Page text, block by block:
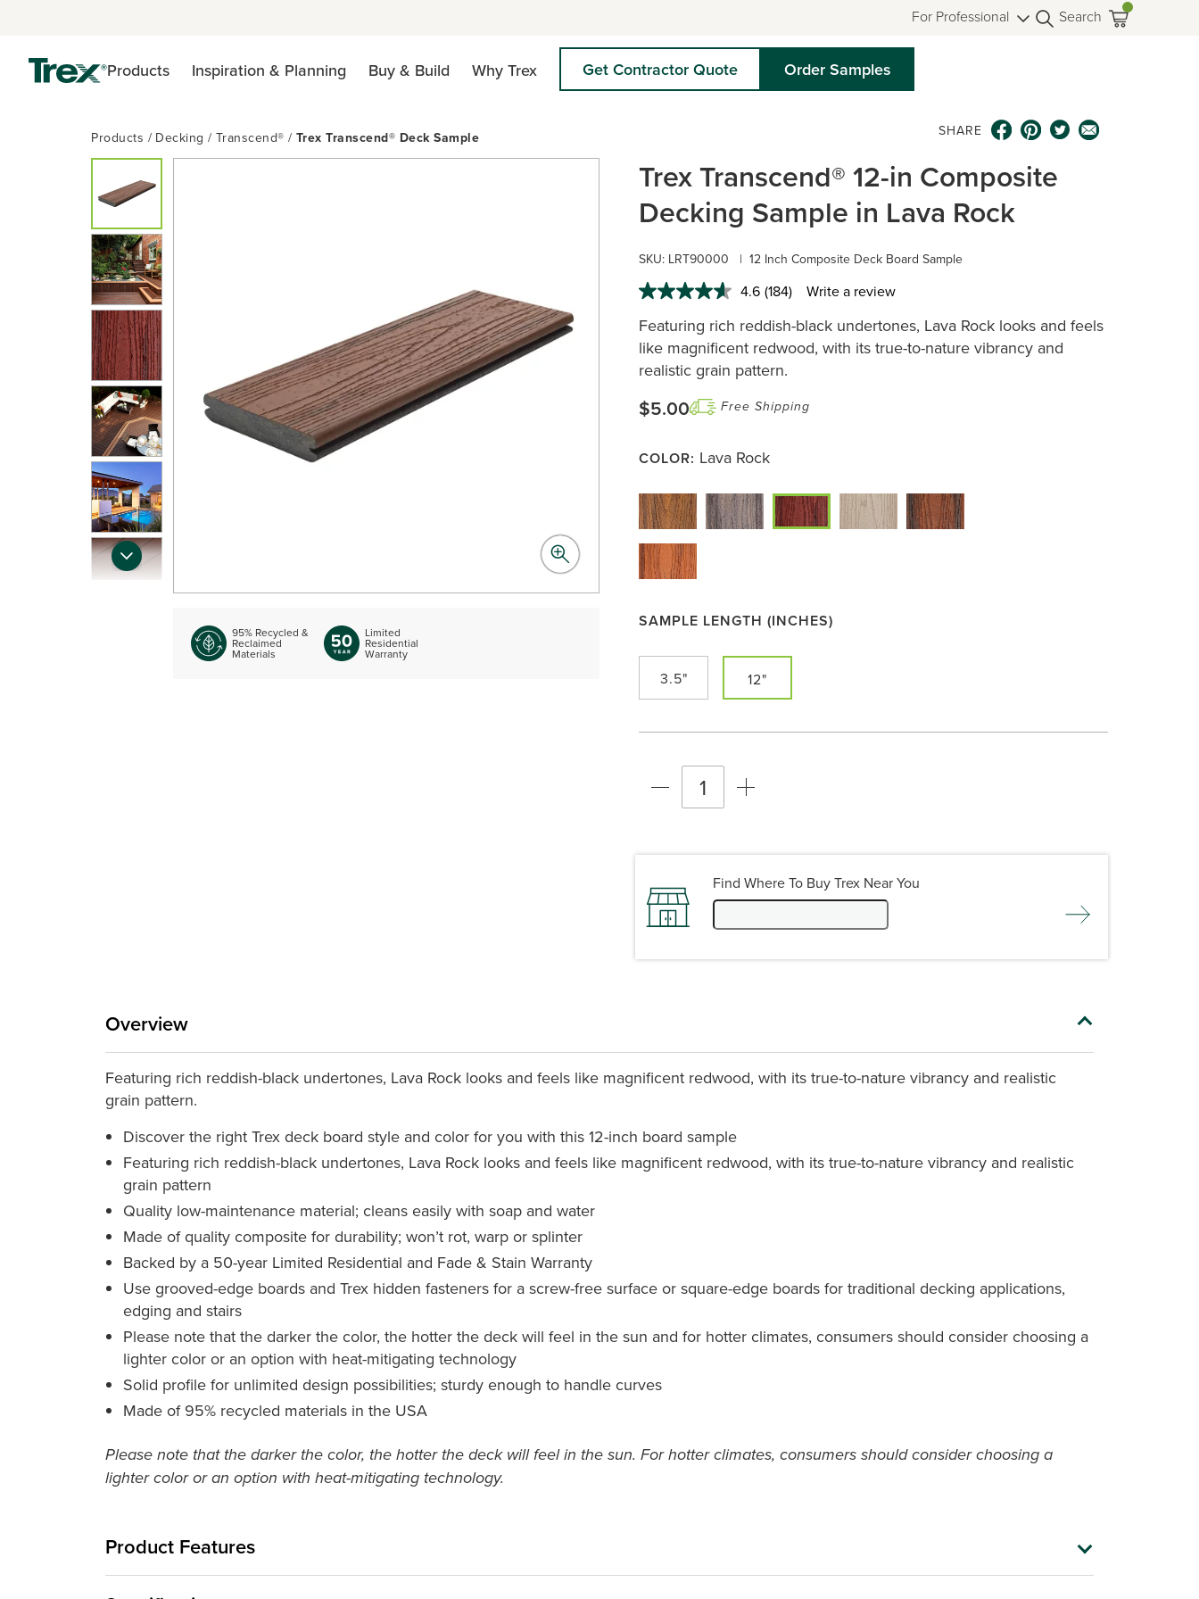
For Professional Search
Products Inspiration & Planning Buy & Build Why Trex Get Contractor Quote Order Samples
Products Decking Transcend® Trex Transcend® Deck Sample SHARE
95% Recycled &
Reclaimed
Materials
Limited
Residential
Warranty
Trex Transcend® 12-in Composite
Decking Sample in Lava Rock
SKU: LRT90000 | 12 Inch Composite Deck Board Sample
4.6 Read
Reviews.
Same
page
link.
(184) Write a review
Featuring rich reddish-black undertones, Lava Rock looks and feels
like magnificent redwood, with its true-to-nature vibrancy and
realistic grain pattern.
$5.00 Free Shipping
COLOR: Lava Rock
SAMPLE LENGTH (INCHES)
3.5" 12"
Find Where To Buy Trex Near You
Overview
Featuring rich reddish-black undertones, Lava Rock looks and feels like magnificent redwood, with its true-to-nature vibrancy and realistic
grain pattern.
Discover the right Trex deck board style and color for you with this 12-inch board sample
Featuring rich reddish-black undertones, Lava Rock looks and feels like magnificent redwood, with its true-to-nature vibrancy and realistic
grain pattern
Quality low-maintenance material; cleans easily with soap and water
Made of quality composite for durability; won’t rot, warp or splinter
Backed by a 50-year Limited Residential and Fade & Stain Warranty
Use grooved-edge boards and Trex hidden fasteners for a screw-free surface or square-edge boards for traditional decking applications,
edging and stairs
Please note that the darker the color, the hotter the deck will feel in the sun and for hotter climates, consumers should consider choosing a
lighter color or an option with heat-mitigating technology
Solid profile for unlimited design possibilities; sturdy enough to handle curves
Made of 95% recycled materials in the USA
Please note that the darker the color, the hotter the deck will feel in the sun. For hotter climates, consumers should consider choosing a
lighter color or an option with heat-mitigating technology.
Product Features